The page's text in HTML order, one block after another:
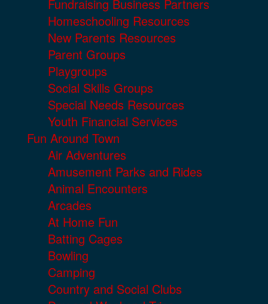
Fundraising Business Partners
Homeschooling Resources
New Parents Resources
Parent Groups
Playgroups
Social Skills Groups
Special Needs Resources
Youth Financial Services
Fun Around Town
Air Adventures
Amusement Parks and Rides
Animal Encounters
Arcades
At Home Fun
Batting Cages
Bowling
Camping
Country and Social Clubs